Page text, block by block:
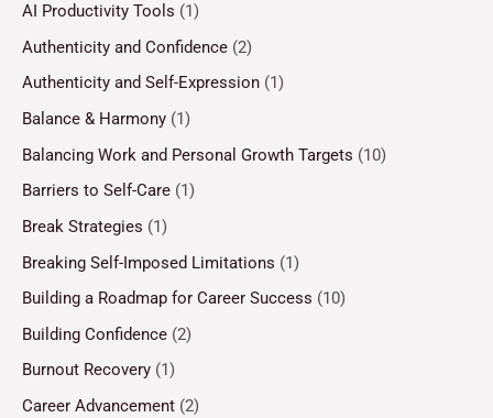
AI Productivity Tools (1)
Authenticity and Confidence (2)
Authenticity and Self-Expression (1)
Balance & Harmony (1)
Balancing Work and Personal Growth Targets (10)
Barriers to Self-Care (1)
Break Strategies (1)
Breaking Self-Imposed Limitations (1)
Building a Roadmap for Career Success (10)
Building Confidence (2)
Burnout Recovery (1)
Career Advancement (2)